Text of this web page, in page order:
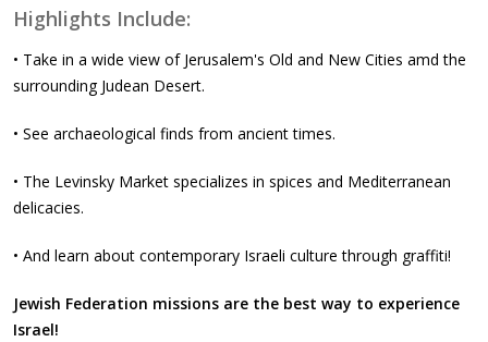
Highlights Include:
• Take in a wide view of Jerusalem's Old and New Cities amd the
surrounding Judean Desert.
• See archaeological finds from ancient times.
• The Levinsky Market specializes in spices and Mediterranean
delicacies.
• And learn about contemporary Israeli culture through graffiti!
Jewish Federation missions are the best way to experience
Israel!